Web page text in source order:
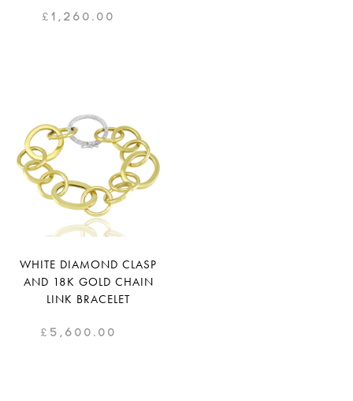
£1,260.00
WHITE DIAMOND CLASP
AND 18K GOLD CHAIN
LINK BRACELET
£ 5,600.00